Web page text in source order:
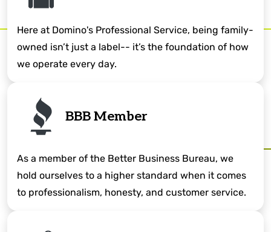
Here at Domino's Professional Service, being family-
owned isn’t just a label-- it’s the foundation of how
we operate every day.
BBB Member
As a member of the Better Business Bureau, we
hold ourselves to a higher standard when it comes
to professionalism, honesty, and customer service.